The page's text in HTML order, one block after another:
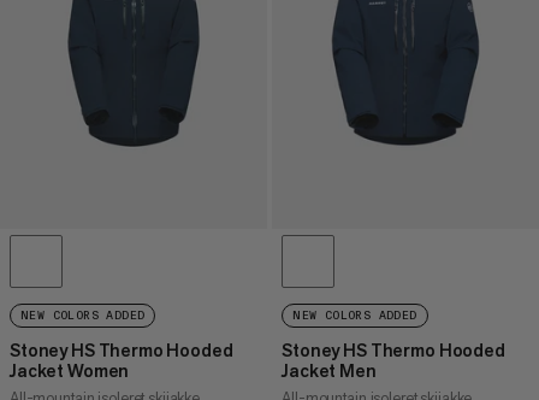
NEW COLORS ADDED
Stoney HS Thermo Hooded
Jacket Women
NEW COLORS ADDED
Stoney HS Thermo Hooded
Jacket Men